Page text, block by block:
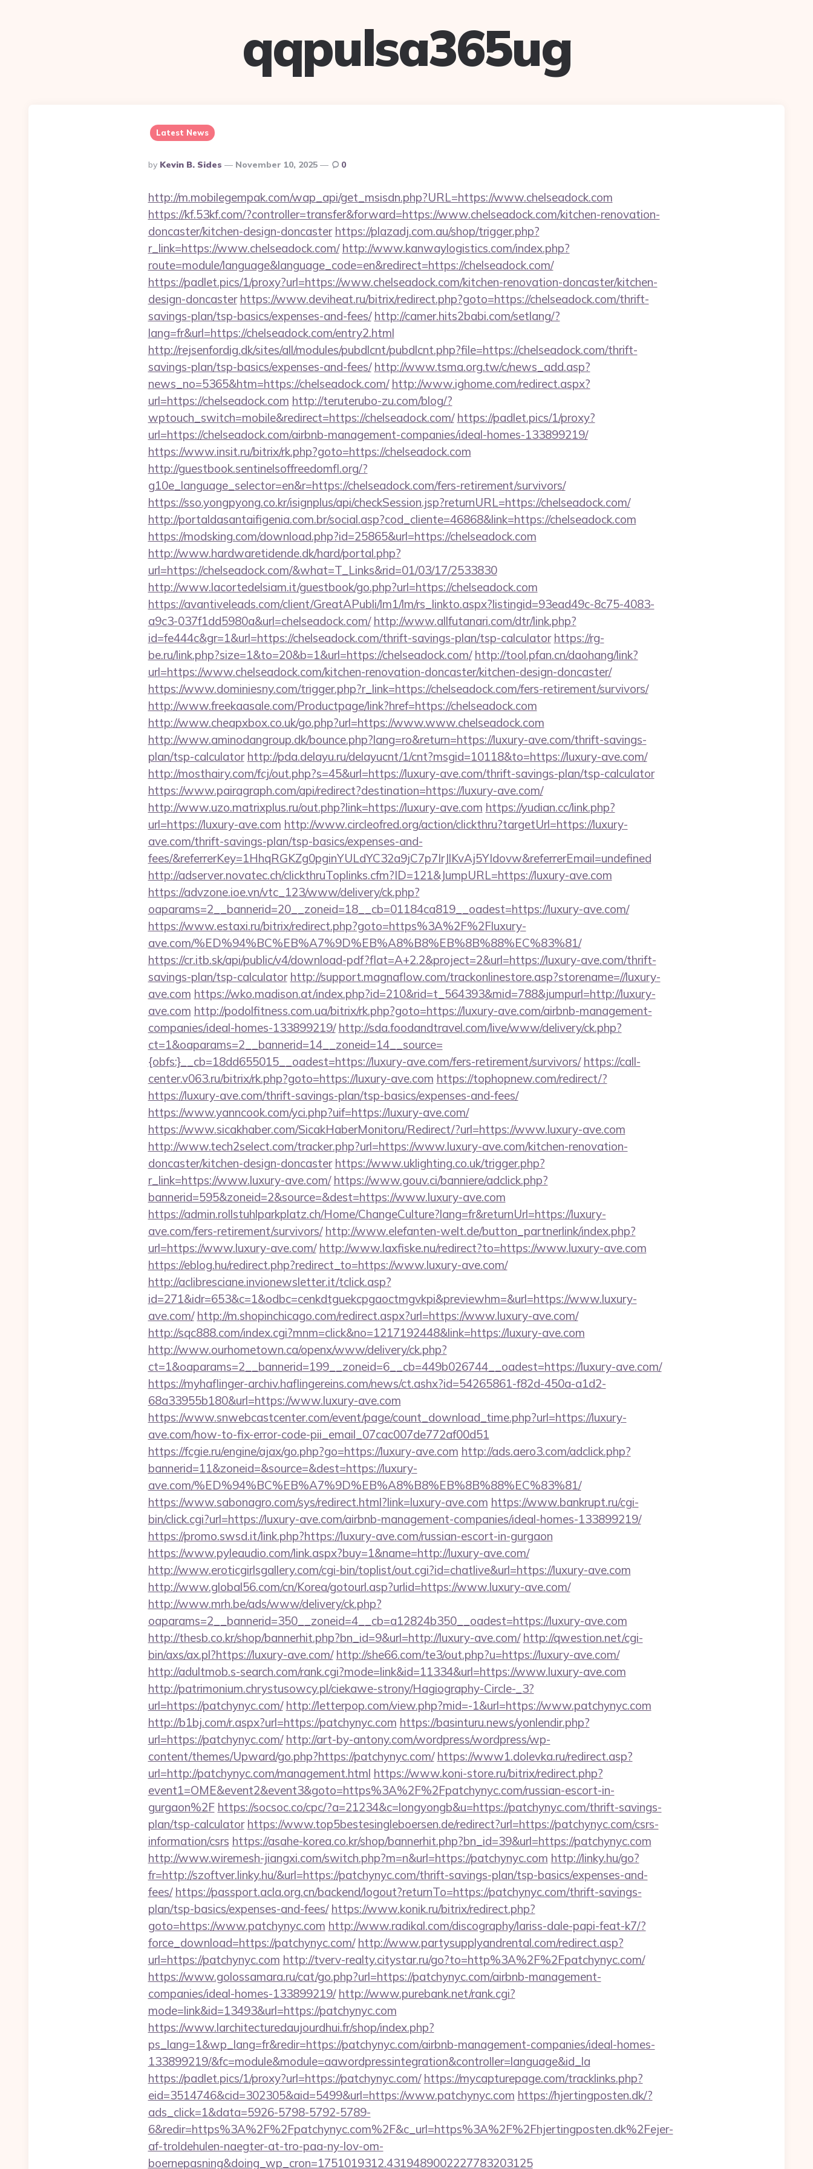
qqpulsa365ug
Latest News
Posted
By
By Kevin B. Sides November 10, 2025 0
http://m.mobilegempak.com/wap_api/get_msisdn.php?URL=https://www.chelseadock.com
https://kf.53kf.com/?controller=transfer&forward=https://www.chelseadock.com/kitchen-renovation-
doncaster/kitchen-design-doncaster https://plazadj.com.au/shop/trigger.php?
r_link=https://www.chelseadock.com/ http://www.kanwaylogistics.com/index.php?
route=module/language&language_code=en&redirect=https://chelseadock.com/
https://padlet.pics/1/proxy?url=https://www.chelseadock.com/kitchen-renovation-doncaster/kitchen-
design-doncaster https://www.deviheat.ru/bitrix/redirect.php?goto=https://chelseadock.com/thrift-
savings-plan/tsp-basics/expenses-and-fees/ http://camer.hits2babi.com/setlang/?
lang=fr&url=https://chelseadock.com/entry2.html
http://rejsenfordig.dk/sites/all/modules/pubdlcnt/pubdlcnt.php?file=https://chelseadock.com/thrift-
savings-plan/tsp-basics/expenses-and-fees/ http://www.tsma.org.tw/c/news_add.asp?
news_no=5365&htm=https://chelseadock.com/ http://www.ighome.com/redirect.aspx?
url=https://chelseadock.com http://teruterubo-zu.com/blog/?
wptouch_switch=mobile&redirect=https://chelseadock.com/ https://padlet.pics/1/proxy?
url=https://chelseadock.com/airbnb-management-companies/ideal-homes-133899219/
https://www.insit.ru/bitrix/rk.php?goto=https://chelseadock.com
http://guestbook.sentinelsoffreedomfl.org/?
g10e_language_selector=en&r=https://chelseadock.com/fers-retirement/survivors/
https://sso.yongpyong.co.kr/isignplus/api/checkSession.jsp?returnURL=https://chelseadock.com/
http://portaldasantaifigenia.com.br/social.asp?cod_cliente=46868&link=https://chelseadock.com
https://modsking.com/download.php?id=25865&url=https://chelseadock.com
http://www.hardwaretidende.dk/hard/portal.php?
url=https://chelseadock.com/&what=T_Links&rid=01/03/17/2533830
http://www.lacortedelsiam.it/guestbook/go.php?url=https://chelseadock.com
https://avantiveleads.com/client/GreatAPubli/lm1/lm/rs_linkto.aspx?listingid=93ead49c-8c75-4083-
a9c3-037f1dd5980a&url=chelseadock.com/ http://www.allfutanari.com/dtr/link.php?
id=fe444c&gr=1&url=https://chelseadock.com/thrift-savings-plan/tsp-calculator https://rg-
be.ru/link.php?size=1&to=20&b=1&url=https://chelseadock.com/ http://tool.pfan.cn/daohang/link?
url=https://www.chelseadock.com/kitchen-renovation-doncaster/kitchen-design-doncaster/
https://www.dominiesny.com/trigger.php?r_link=https://chelseadock.com/fers-retirement/survivors/
http://www.freekaasale.com/Productpage/link?href=https://chelseadock.com
http://www.cheapxbox.co.uk/go.php?url=https://www.www.chelseadock.com
http://www.aminodangroup.dk/bounce.php?lang=ro&return=https://luxury-ave.com/thrift-savings-
plan/tsp-calculator http://pda.delayu.ru/delayucnt/1/cnt?msgid=10118&to=https://luxury-ave.com/
http://mosthairy.com/fcj/out.php?s=45&url=https://luxury-ave.com/thrift-savings-plan/tsp-calculator
https://www.pairagraph.com/api/redirect?destination=https://luxury-ave.com/
http://www.uzo.matrixplus.ru/out.php?link=https://luxury-ave.com https://yudian.cc/link.php?
url=https://luxury-ave.com http://www.circleofred.org/action/clickthru?targetUrl=https://luxury-
ave.com/thrift-savings-plan/tsp-basics/expenses-and-
fees/&referrerKey=1HhqRGKZg0pginYULdYC32a9jC7p7IrJlKvAj5YIdovw&referrerEmail=undefined
http://adserver.novatec.ch/clickthruToplinks.cfm?ID=121&JumpURL=https://luxury-ave.com
https://advzone.ioe.vn/vtc_123/www/delivery/ck.php?
oaparams=2__bannerid=20__zoneid=18__cb=01184ca819__oadest=https://luxury-ave.com/
https://www.estaxi.ru/bitrix/redirect.php?goto=https%3A%2F%2Fluxury-
ave.com/%ED%94%BC%EB%A7%9D%EB%A8%B8%EB%8B%88%EC%83%81/
https://cr.itb.sk/api/public/v4/download-pdf?flat=A+2.2&project=2&url=https://luxury-ave.com/thrift-
savings-plan/tsp-calculator http://support.magnaflow.com/trackonlinestore.asp?storename=//luxury-
ave.com https://wko.madison.at/index.php?id=210&rid=t_564393&mid=788&jumpurl=http://luxury-
ave.com http://podolfitness.com.ua/bitrix/rk.php?goto=https://luxury-ave.com/airbnb-management-
companies/ideal-homes-133899219/ http://sda.foodandtravel.com/live/www/delivery/ck.php?
ct=1&oaparams=2__bannerid=14__zoneid=14__source=
{obfs:}__cb=18dd655015__oadest=https://luxury-ave.com/fers-retirement/survivors/ https://call-
center.v063.ru/bitrix/rk.php?goto=https://luxury-ave.com https://tophopnew.com/redirect/?
https://luxury-ave.com/thrift-savings-plan/tsp-basics/expenses-and-fees/
https://www.yanncook.com/yci.php?uif=https://luxury-ave.com/
https://www.sicakhaber.com/SicakHaberMonitoru/Redirect/?url=https://www.luxury-ave.com
http://www.tech2select.com/tracker.php?url=https://www.luxury-ave.com/kitchen-renovation-
doncaster/kitchen-design-doncaster https://www.uklighting.co.uk/trigger.php?
r_link=https://www.luxury-ave.com/ https://www.gouv.ci/banniere/adclick.php?
bannerid=595&zoneid=2&source=&dest=https://www.luxury-ave.com
https://admin.rollstuhlparkplatz.ch/Home/ChangeCulture?lang=fr&returnUrl=https://luxury-
ave.com/fers-retirement/survivors/ http://www.elefanten-welt.de/button_partnerlink/index.php?
url=https://www.luxury-ave.com/ http://www.laxfiske.nu/redirect?to=https://www.luxury-ave.com
https://eblog.hu/redirect.php?redirect_to=https://www.luxury-ave.com/
http://aclibresciane.invionewsletter.it/tclick.asp?
id=271&idr=653&c=1&odbc=cenkdtguekcpgaoctmgvkpi&previewhm=&url=https://www.luxury-
ave.com/ http://m.shopinchicago.com/redirect.aspx?url=https://www.luxury-ave.com/
http://sqc888.com/index.cgi?mnm=click&no=1217192448&link=https://luxury-ave.com
http://www.ourhometown.ca/openx/www/delivery/ck.php?
ct=1&oaparams=2__bannerid=199__zoneid=6__cb=449b026744__oadest=https://luxury-ave.com/
https://myhaflinger-archiv.haflingereins.com/news/ct.ashx?id=54265861-f82d-450a-a1d2-
68a33955b180&url=https://www.luxury-ave.com
https://www.snwebcastcenter.com/event/page/count_download_time.php?url=https://luxury-
ave.com/how-to-fix-error-code-pii_email_07cac007de772af00d51
https://fcgie.ru/engine/ajax/go.php?go=https://luxury-ave.com http://ads.aero3.com/adclick.php?
bannerid=11&zoneid=&source=&dest=https://luxury-
ave.com/%ED%94%BC%EB%A7%9D%EB%A8%B8%EB%8B%88%EC%83%81/
https://www.sabonagro.com/sys/redirect.html?link=luxury-ave.com https://www.bankrupt.ru/cgi-
bin/click.cgi?url=https://luxury-ave.com/airbnb-management-companies/ideal-homes-133899219/
https://promo.swsd.it/link.php?https://luxury-ave.com/russian-escort-in-gurgaon
https://www.pyleaudio.com/link.aspx?buy=1&name=http://luxury-ave.com/
http://www.eroticgirlsgallery.com/cgi-bin/toplist/out.cgi?id=chatlive&url=https://luxury-ave.com
http://www.global56.com/cn/Korea/gotourl.asp?urlid=https://www.luxury-ave.com/
http://www.mrh.be/ads/www/delivery/ck.php?
oaparams=2__bannerid=350__zoneid=4__cb=a12824b350__oadest=https://luxury-ave.com
http://thesb.co.kr/shop/bannerhit.php?bn_id=9&url=http://luxury-ave.com/ http://qwestion.net/cgi-
bin/axs/ax.pl?https://luxury-ave.com/ http://she66.com/te3/out.php?u=https://luxury-ave.com/
http://adultmob.s-search.com/rank.cgi?mode=link&id=11334&url=https://www.luxury-ave.com
http://patrimonium.chrystusowcy.pl/ciekawe-strony/Hagiography-Circle-_3?
url=https://patchynyc.com/ http://letterpop.com/view.php?mid=-1&url=https://www.patchynyc.com
http://b1bj.com/r.aspx?url=https://patchynyc.com https://basinturu.news/yonlendir.php?
url=https://patchynyc.com/ http://art-by-antony.com/wordpress/wordpress/wp-
content/themes/Upward/go.php?https://patchynyc.com/ https://www1.dolevka.ru/redirect.asp?
url=http://patchynyc.com/management.html https://www.koni-store.ru/bitrix/redirect.php?
event1=OME&event2&event3&goto=https%3A%2F%2Fpatchynyc.com/russian-escort-in-
gurgaon%2F https://socsoc.co/cpc/?a=21234&c=longyongb&u=https://patchynyc.com/thrift-savings-
plan/tsp-calculator https://www.top5bestesingleboersen.de/redirect?url=https://patchynyc.com/csrs-
information/csrs https://asahe-korea.co.kr/shop/bannerhit.php?bn_id=39&url=https://patchynyc.com
http://www.wiremesh-jiangxi.com/switch.php?m=n&url=https://patchynyc.com http://linky.hu/go?
fr=http://szoftver.linky.hu/&url=https://patchynyc.com/thrift-savings-plan/tsp-basics/expenses-and-
fees/ https://passport.acla.org.cn/backend/logout?returnTo=https://patchynyc.com/thrift-savings-
plan/tsp-basics/expenses-and-fees/ https://www.konik.ru/bitrix/redirect.php?
goto=https://www.patchynyc.com http://www.radikal.com/discography/lariss-dale-papi-feat-k7/?
force_download=https://patchynyc.com/ http://www.partysupplyandrental.com/redirect.asp?
url=https://patchynyc.com http://tverv-realty.citystar.ru/go?to=http%3A%2F%2Fpatchynyc.com/
https://www.golossamara.ru/cat/go.php?url=https://patchynyc.com/airbnb-management-
companies/ideal-homes-133899219/ http://www.purebank.net/rank.cgi?
mode=link&id=13493&url=https://patchynyc.com
https://www.larchitecturedaujourdhui.fr/shop/index.php?
ps_lang=1&wp_lang=fr&redir=https://patchynyc.com/airbnb-management-companies/ideal-homes-
133899219/&fc=module&module=aawordpressintegration&controller=language&id_la
https://padlet.pics/1/proxy?url=https://patchynyc.com/ https://mycapturepage.com/tracklinks.php?
eid=3514746&cid=302305&aid=5499&url=https://www.patchynyc.com https://hjertingposten.dk/?
ads_click=1&data=5926-5798-5792-5789-
6&redir=https%3A%2F%2Fpatchynyc.com%2F&c_url=https%3A%2F%2Fhjertingposten.dk%2Fejer-
af-troldehulen-naegter-at-tro-paa-ny-lov-om-
boernepasning&doing_wp_cron=1751019312.4319489002227783203125